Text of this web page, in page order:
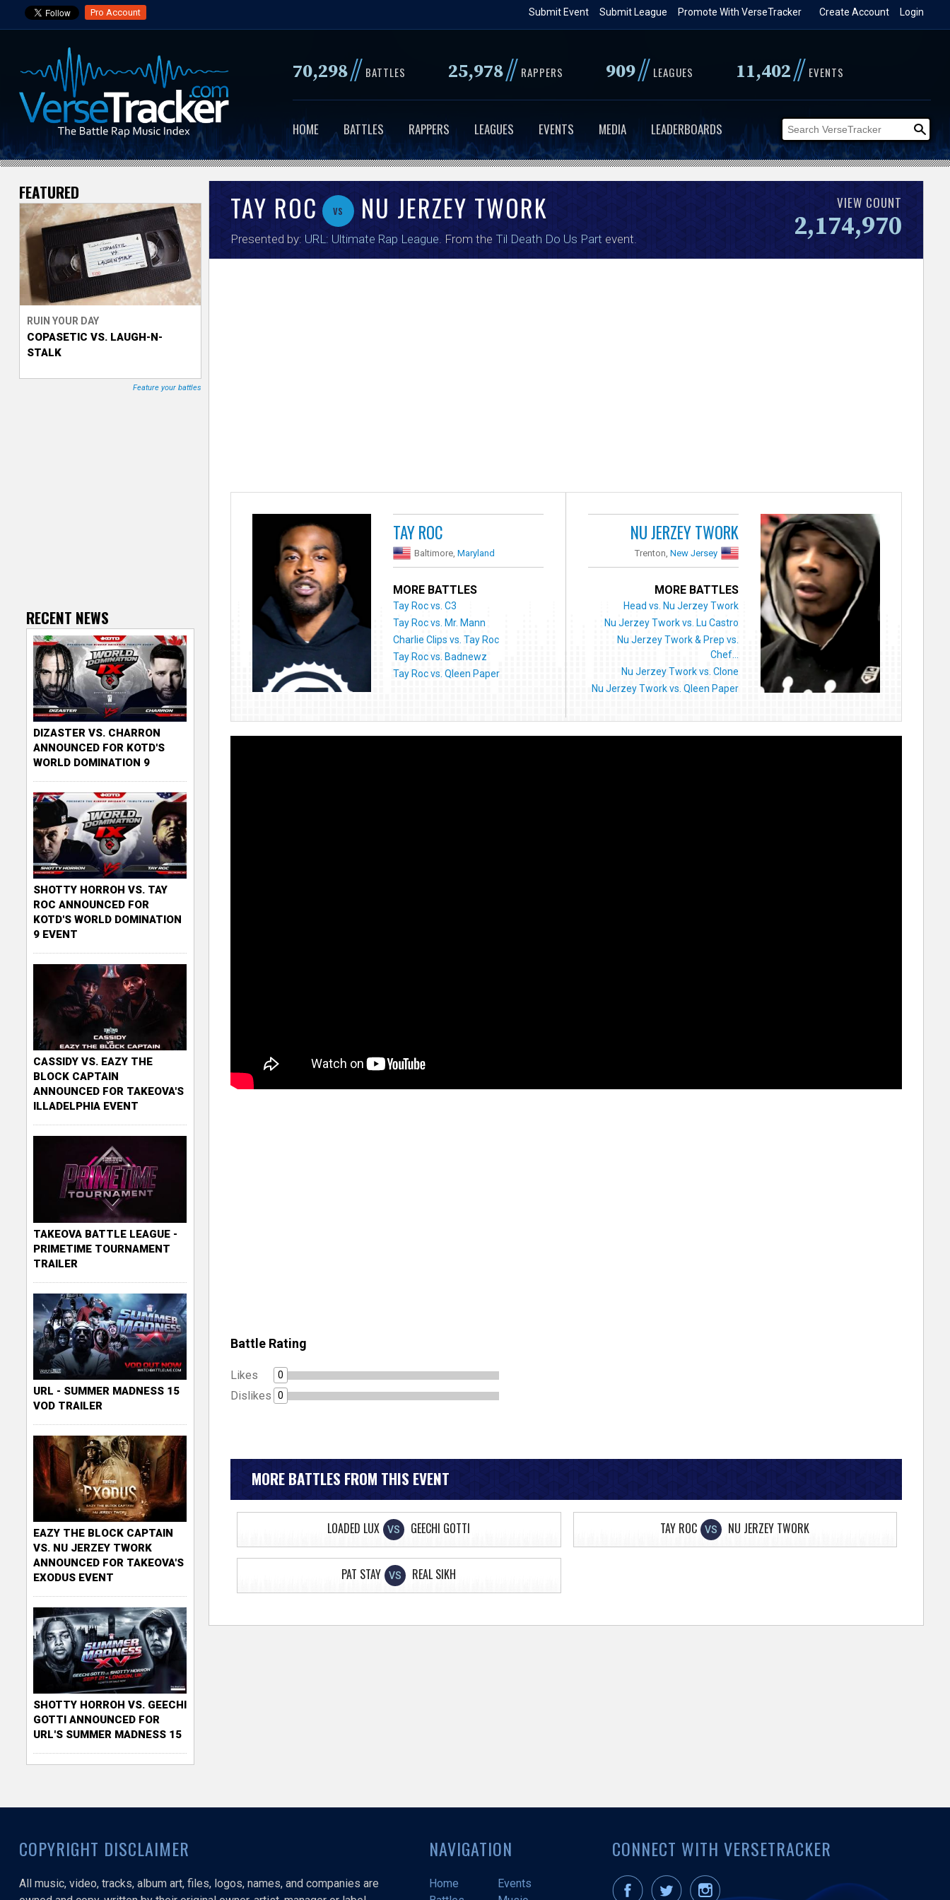
to
content
Pro Account Login
Create Account
Promote With VerseTracker
Submit League
Submit Event
70,298// BATTLES 25,978// RAPPERS 909// LEAGUES 11,402// EVENTS
HOME BATTLES RAPPERS LEAGUES EVENTS MEDIA LEADERBOARDS
V
e
r
s
e
T
r
TAY ROC vs NU JERZEY TWORK
Presented by: URL: Ultimate Rap League . From the Til Death Do Us Part event.
VIEW COUNT
2,174,970
TAY ROC
Baltimore,Maryland
MORE BATTLES
Tay Roc vs. C3
Tay Roc vs. Mr. Mann
Charlie Clips vs. Tay Roc
Tay Roc vs. Badnewz
Tay Roc vs. Qleen Paper
NU JERZEY TWORK
Trenton,New Jersey
MORE BATTLES
Head vs. Nu Jerzey Twork
Nu Jerzey Twork vs. Lu Castro
Nu Jerzey Twork & Prep vs.
Chef...
Nu Jerzey Twork vs. Clone
Nu Jerzey Twork vs. Qleen Paper
Battle Rating
Likes 0
Dislikes 0
MORE BATTLES FROM THIS EVENT
LOADED LUX VS GEECHI GOTTI TAY ROC VS NU JERZEY TWORK
PAT STAY VS REAL SIKH
FEATURED
RUIN YOUR DAY
COPASETIC VS. LAUGH-N-
STALK
Feature your battles
RECENT NEWS
DIZASTER VS. CHARRON
ANNOUNCED FOR KOTD'S
WORLD DOMINATION 9
SHOTTY HORROH VS. TAY
ROC ANNOUNCED FOR
KOTD'S WORLD DOMINATION
9 EVENT
CASSIDY VS. EAZY THE
BLOCK CAPTAIN
ANNOUNCED FOR TAKEOVA'S
ILLADELPHIA EVENT
TAKEOVA BATTLE LEAGUE -
PRIMETIME TOURNAMENT
TRAILER
URL - SUMMER MADNESS 15
VOD TRAILER
EAZY THE BLOCK CAPTAIN
VS. NU JERZEY TWORK
ANNOUNCED FOR TAKEOVA'S
EXODUS EVENT
SHOTTY HORROH VS. GEECHI
GOTTI ANNOUNCED FOR
URL'S SUMMER MADNESS 15
COPYRIGHT DISCLAIMER
All music, video, tracks, album art, files, logos, names, and companies are
NAVIGATION
Home
Events
CONNECT WITH VERSETRACKER